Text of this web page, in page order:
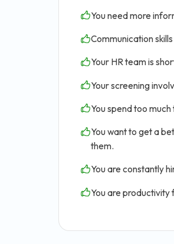
You need more
Communication
Your HR team is
Your screening
You spend too
You want to get a
them.
You are constantly
You are productivity